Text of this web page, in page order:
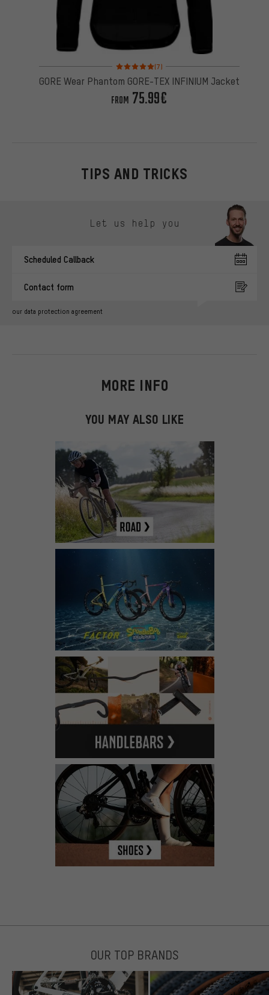
Rating: 5 of 5 based on 7 reviews
(7)
GORE Wear Phantom GORE-TEX INFINIUM Jacket
FROM 75.99€
TIPS AND TRICKS
Let us help you
Scheduled Callback
Contact form
our data protection agreement
MORE INFO
YOU MAY ALSO LIKE
OUR TOP BRANDS